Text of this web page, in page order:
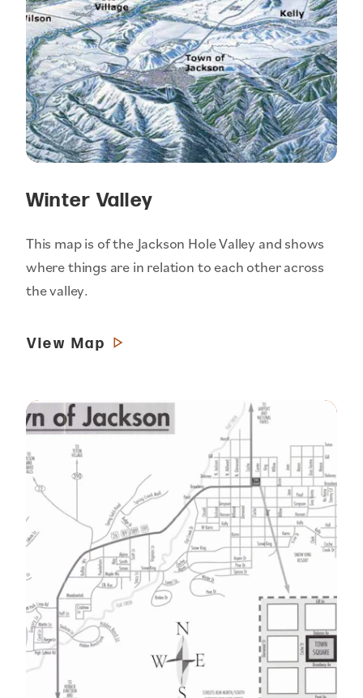
Winter Valley
This map is of the Jackson Hole Valley and shows
where things are in relation to each other across
the valley.
View Map